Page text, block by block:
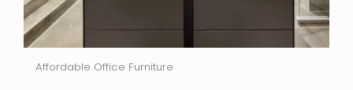
Affordable Office Furniture